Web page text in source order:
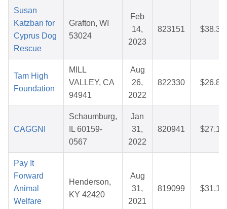
Susan
Katzban for
Cyprus Dog
Rescue
Grafton, WI
53024
Feb
14,
2023
823151 $38.37
Tam High
Foundation
MILL
VALLEY, CA
94941
Aug
26,
2022
822330 $26.88
CAGGNI
Schaumburg,
IL 60159-
0567
Jan
31,
2022
820941 $27.14
Pay It
Forward
Animal
Welfare
Henderson,
KY 42420
Aug
31,
2021
819099 $31.12